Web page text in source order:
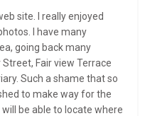
site. I really enjoyed
I have many
going back many
Such a shame that so
to make way for the
be able to locate where